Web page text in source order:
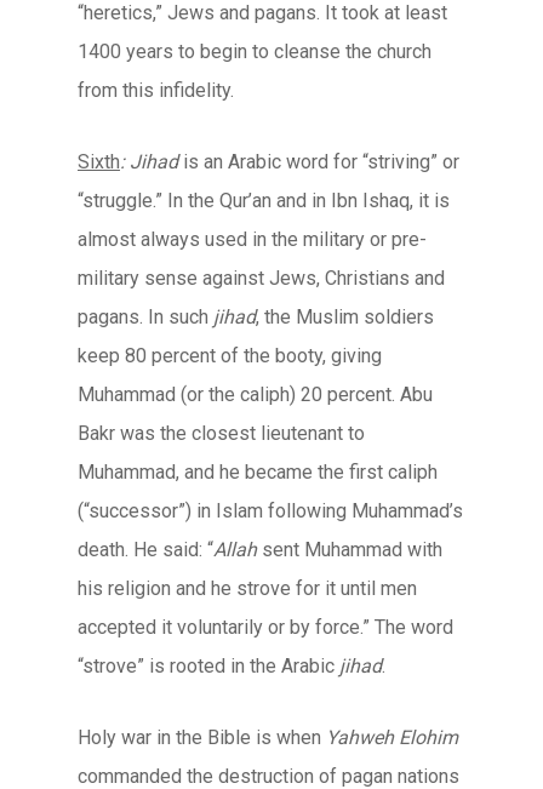
“heretics,” Jews and pagans. It took at least
1400 years to begin to cleanse the church
from this infidelity.
Sixth: Jihadis an Arabic word for “striving” or
“struggle.” In the Qur’an and in Ibn Ishaq, it is
almost always used in the military or pre-
military sense against Jews, Christians and
pagans. In such jihad, the Muslim soldiers
keep 80 percent of the booty, giving
Muhammad (or the caliph) 20 percent. Abu
Bakr was the closest lieutenant to
Muhammad, and he became the first caliph
(“successor”) in Islam following Muhammad’s
death. He said: “Allahsent Muhammad with
his religion and he strove for it until men
accepted it voluntarily or by force.” The word
“strove” is rooted in the Arabic jihad.
Holy war in the Bible is when Yahweh Elohim
commanded the destruction of pagan nations